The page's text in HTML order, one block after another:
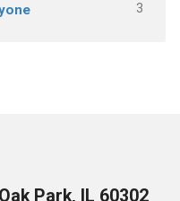
3
Park, IL 60302